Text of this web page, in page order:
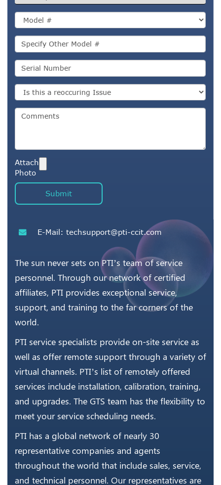
Attach
Photo
E-Mail: techsupport@pti-ccit.com
The sun never sets on PTI’s team of service
personnel. Through our network of certified
affiliates, PTI provides exceptional service,
support, and training to the far corners of the
world.
PTI service specialists provide on-site service as
well as offer remote support through a variety of
virtual channels. PTI’s list of remotely offered
services include installation, calibration, training,
and upgrades. The GTS team has the flexibility to
meet your service scheduling needs.
PTI has a global network of nearly 30
representative companies and agents
throughout the world that include sales, service,
and technical personnel. Our representatives are